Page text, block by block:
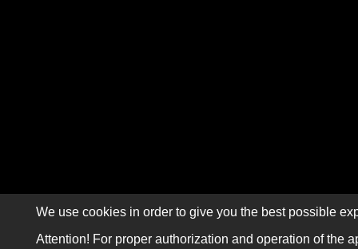
We use cookies in order to give you the best possible
Attention! For proper authorization and operation of the